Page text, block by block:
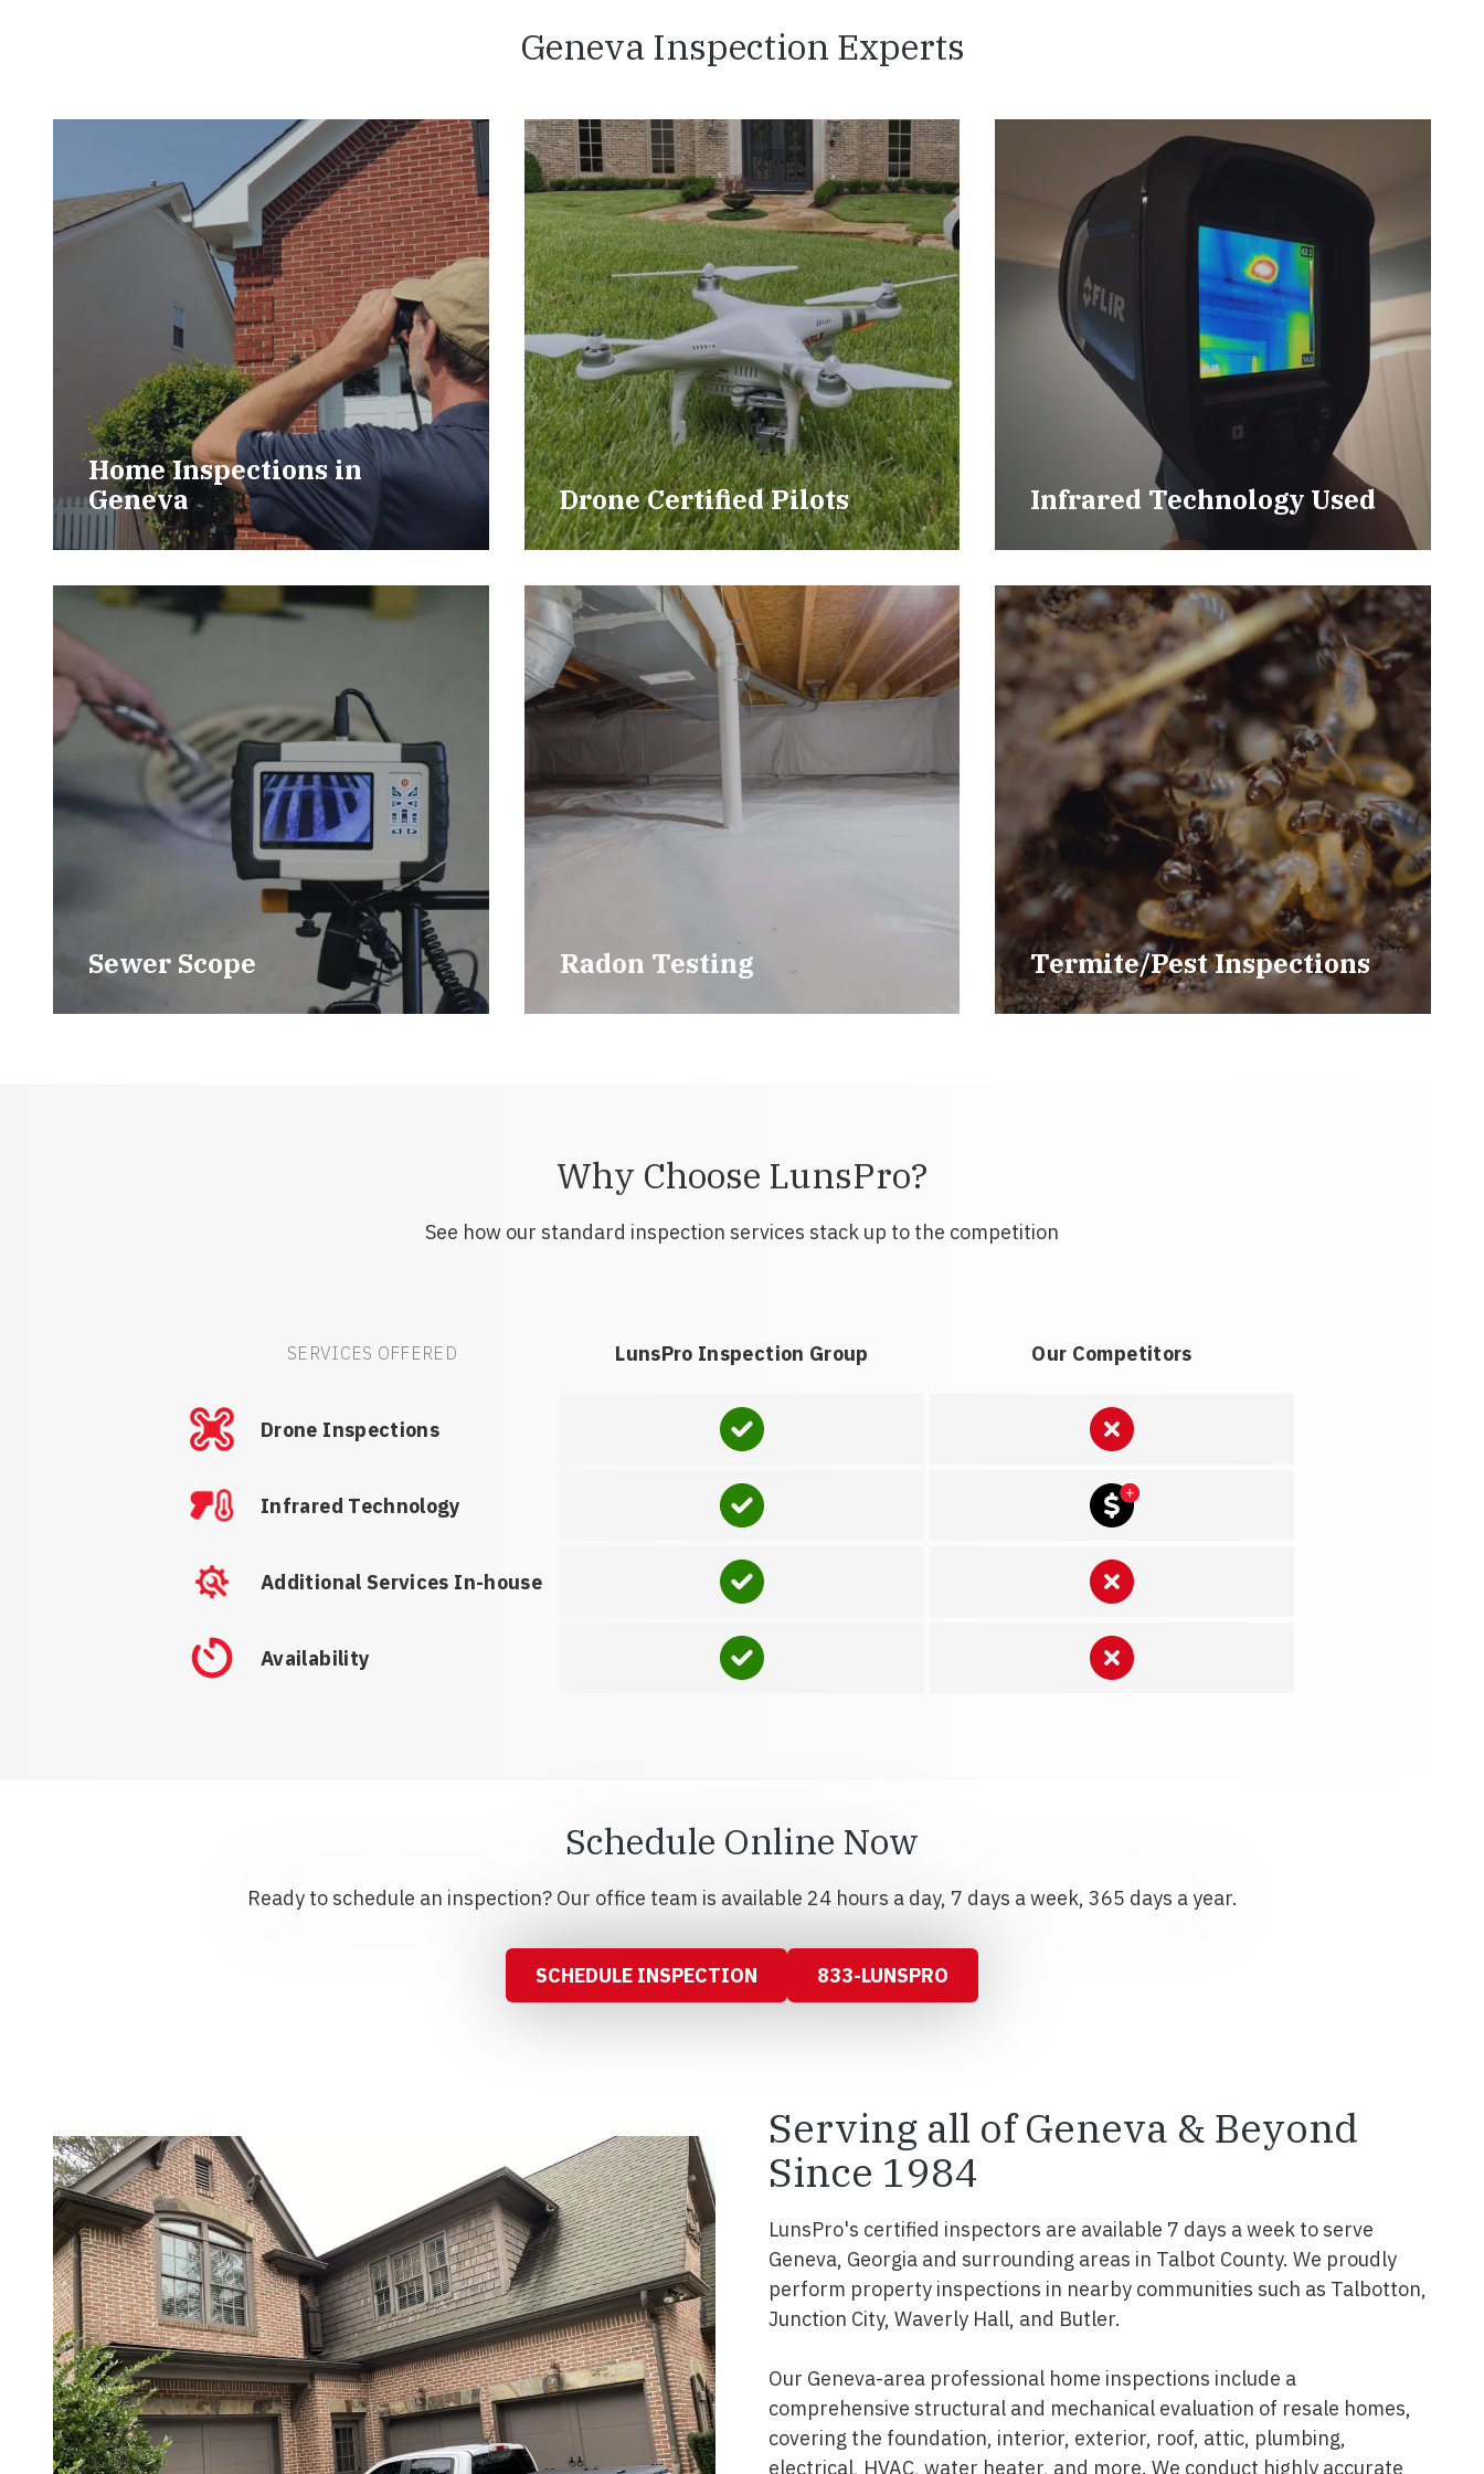
Geneva Inspection Experts
Home Inspections in
Geneva
Drone Certified Pilots Infrared Technology Used
Sewer Scope Radon Testing Termite/Pest Inspections
Why Choose LunsPro?
See how our standard inspection services stack up to the competition
SERVICES OFFERED LunsPro Inspection Group Our Competitors
Drone Inspections
Infrared Technology
Additional Services In-house
Availability
Schedule Online Now
Ready to schedule an inspection? Our office team is available 24 hours a day, 7 days a week, 365 days a year.
SCHEDULE INSPECTION 833-LUNSPRO
Serving all of Geneva & Beyond
Since 1984
LunsPro's certified inspectors are available 7 days a week to serve
Geneva, Georgia and surrounding areas in Talbot County. We proudly
perform property inspections in nearby communities such as Talbotton,
Junction City, Waverly Hall, and Butler.
Our Geneva-area professional home inspections include a
comprehensive structural and mechanical evaluation of resale homes,
covering the foundation, interior, exterior, roof, attic, plumbing,
electrical, HVAC, water heater, and more. We conduct highly accurate